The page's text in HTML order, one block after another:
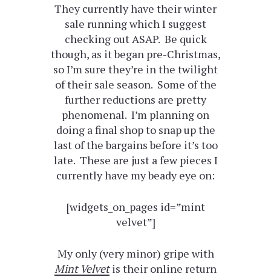
They currently have their winter
sale running which I suggest
checking out ASAP. Be quick
though, as it began pre-Christmas,
so I’m sure they’re in the twilight
of their sale season. Some of the
further reductions are pretty
phenomenal. I’m planning on
doing a final shop to snap up the
last of the bargains before it’s too
late. These are just a few pieces I
currently have my beady eye on:
[widgets_on_pages id=”mint
velvet”]
My only (very minor) gripe with
Mint Velvetis their online return